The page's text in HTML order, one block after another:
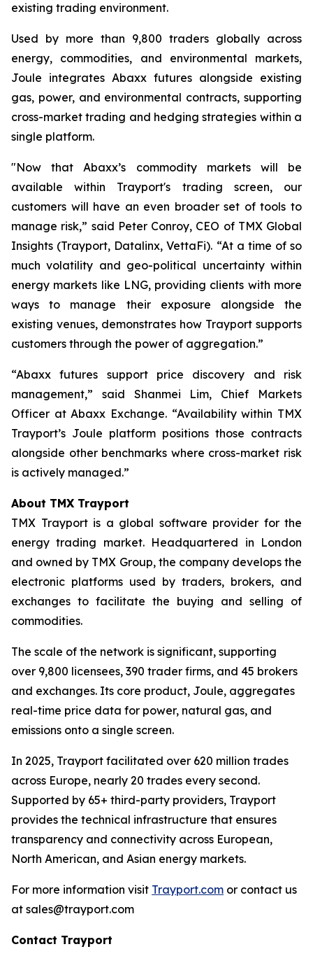
existing trading environment.
Used by more than 9,800 traders globally across
energy, commodities, and environmental markets,
Joule integrates Abaxx futures alongside existing
gas, power, and environmental contracts, supporting
cross-market trading and hedging strategies within a
single platform.
"Now that Abaxx’s commodity markets will be
available within Trayport's trading screen, our
customers will have an even broader set of tools to
manage risk,” said Peter Conroy, CEO of TMX Global
Insights (Trayport, Datalinx, VettaFi). “At a time of so
much volatility and geo-political uncertainty within
energy markets like LNG, providing clients with more
ways to manage their exposure alongside the
existing venues, demonstrates how Trayport supports
customers through the power of aggregation.”
“Abaxx futures support price discovery and risk
management,” said Shanmei Lim, Chief Markets
Officer at Abaxx Exchange. “Availability within TMX
Trayport’s Joule platform positions those contracts
alongside other benchmarks where cross-market risk
is actively managed.”
About TMX Trayport
TMX Trayport is a global software provider for the
energy trading market. Headquartered in London
and owned by TMX Group, the company develops the
electronic platforms used by traders, brokers, and
exchanges to facilitate the buying and selling of
commodities.
The scale of the network is significant, supporting
over 9,800 licensees, 390 trader firms, and 45 brokers
and exchanges. Its core product, Joule, aggregates
real-time price data for power, natural gas, and
emissions onto a single screen.
In 2025, Trayport facilitated over 620 million trades
across Europe, nearly 20 trades every second.
Supported by 65+ third-party providers, Trayport
provides the technical infrastructure that ensures
transparency and connectivity across European,
North American, and Asian energy markets.
For more information visit Trayport.com or contact us
at sales@trayport.com
Contact Trayport